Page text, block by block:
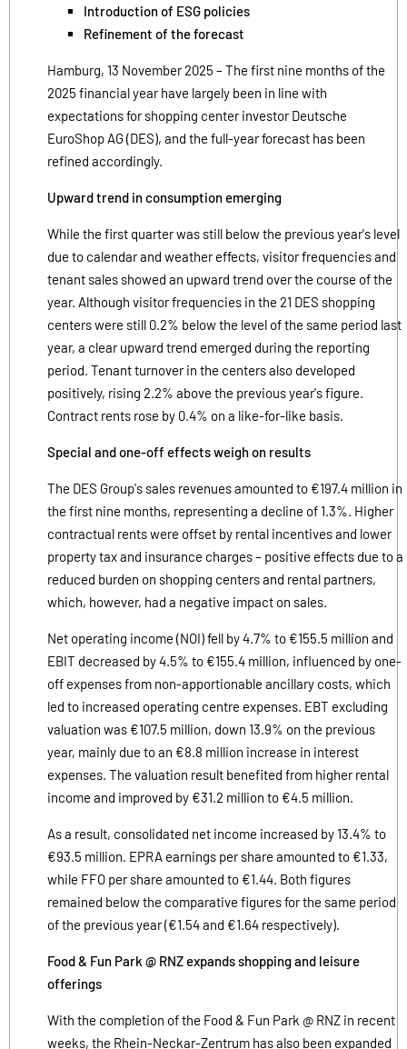
Introduction of ESG policies
Refinement of the forecast
Hamburg, 13 November 2025 – The first nine months of the
2025 financial year have largely been in line with
expectations for shopping center investor Deutsche
EuroShop AG (DES), and the full-year forecast has been
refined accordingly.
Upward trend in consumption emerging
While the first quarter was still below the previous year's level
due to calendar and weather effects, visitor frequencies and
tenant sales showed an upward trend over the course of the
year. Although visitor frequencies in the 21 DES shopping
centers were still 0.2% below the level of the same period last
year, a clear upward trend emerged during the reporting
period. Tenant turnover in the centers also developed
positively, rising 2.2% above the previous year's figure.
Contract rents rose by 0.4% on a like-for-like basis.
Special and one-off effects weigh on results
The DES Group's sales revenues amounted to €197.4 million in
the first nine months, representing a decline of 1.3%. Higher
contractual rents were offset by rental incentives and lower
property tax and insurance charges – positive effects due to a
reduced burden on shopping centers and rental partners,
which, however, had a negative impact on sales.
Net operating income (NOI) fell by 4.7% to €155.5 million and
EBIT decreased by 4.5% to €155.4 million, influenced by one-
off expenses from non-apportionable ancillary costs, which
led to increased operating centre expenses. EBT excluding
valuation was €107.5 million, down 13.9% on the previous
year, mainly due to an €8.8 million increase in interest
expenses. The valuation result benefited from higher rental
income and improved by €31.2 million to €4.5 million.
As a result, consolidated net income increased by 13.4% to
€93.5 million. EPRA earnings per share amounted to €1.33,
while FFO per share amounted to €1.44. Both figures
remained below the comparative figures for the same period
of the previous year (€1.54 and €1.64 respectively).
Food & Fun Park @ RNZ expands shopping and leisure
offerings
With the completion of the Food & Fun Park @ RNZ in recent
weeks, the Rhein-Neckar-Zentrum has also been expanded